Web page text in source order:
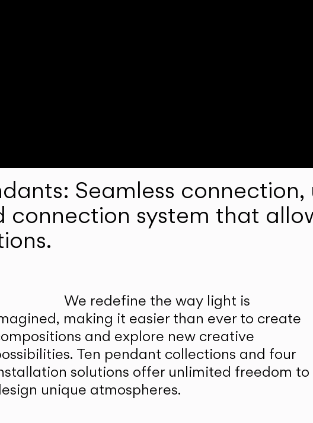
Seamless
system that
We redefine the way light is
making it easier than ever to create
and explore new creative
Ten pendant collections and four
solutions offer unlimited freedom to
unique atmospheres.